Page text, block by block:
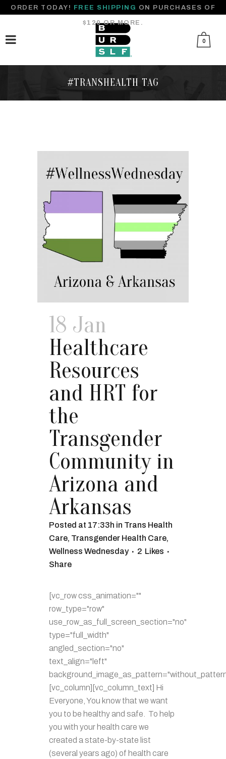
ORDER TODAY! FREE SHIPPING ON PURCHASES OF
$120 OR MORE.
0
#TRANSHEALTH TAG
18 Jan
Healthcare
Resources
and HRT for
the
Transgender
Community in
Arizona and
Arkansas
Posted at 17:33h in Trans Health
Care, Transgender Health Care,
Wellness Wednesday
2 Likes
Share
[vc_row css_animation=""
row_type="row"
use_row_as_full_screen_section="no"
type="full_width"
angled_section="no"
text_align="left"
[vc_column][vc_column_text] Hi
Everyone, You know that we want
you to be healthy and safe. To help
you with your health care we
created a state-by-state list
(several years ago) of health care